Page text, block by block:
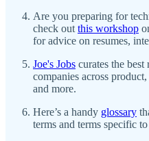
Are you preparing for
check out this workshop
for advice on resumes,
Joe's Jobs curates the best
companies across
and more.
Here’s a handy glossary
terms and terms specific